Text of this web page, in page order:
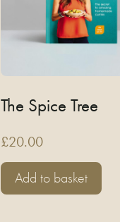
The Spice Tree
£20.00
Add to basket